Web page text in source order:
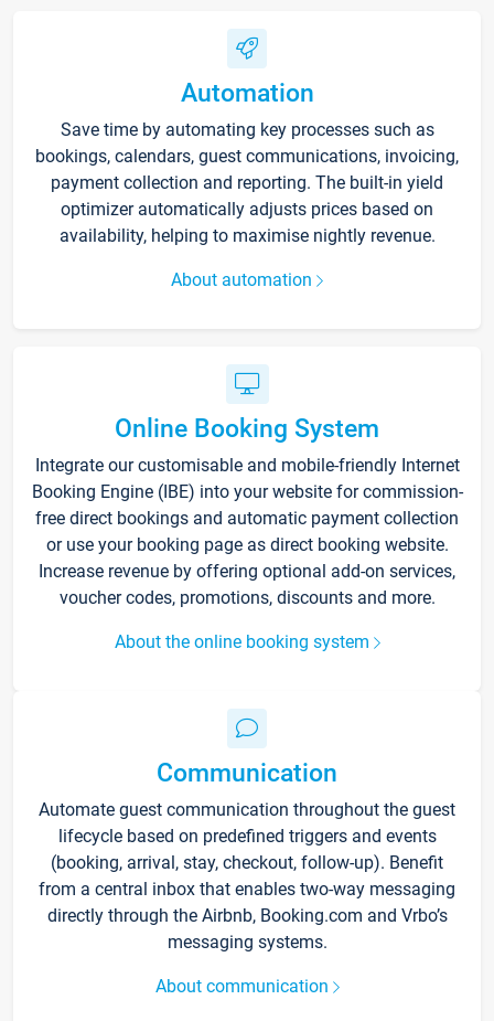
Automation
Save time by automating key processes such as
bookings, calendars, guest communications, invoicing,
payment collection and reporting. The built-in yield
optimizer automatically adjusts prices based on
availability, helping to maximise nightly revenue.
About automation
Online Booking System
Integrate our customisable and mobile-friendly Internet
Booking Engine (IBE) into your website for commission-
free direct bookings and automatic payment collection
or use your booking page as direct booking website.
Increase revenue by offering optional add-on services,
voucher codes, promotions, discounts and more.
About the online booking system
Communication
Automate guest communication throughout the guest
lifecycle based on predefined triggers and events
(booking, arrival, stay, checkout, follow-up). Benefit
from a central inbox that enables two-way messaging
directly through the Airbnb, Booking.com and Vrbo’s
messaging systems.
About communication